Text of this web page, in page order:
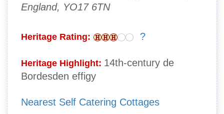
England, YO17 6TN
Heritage Rating: ?
Heritage Highlight: 14th-century de
Bordesden effigy
Nearest Self Catering Cottages